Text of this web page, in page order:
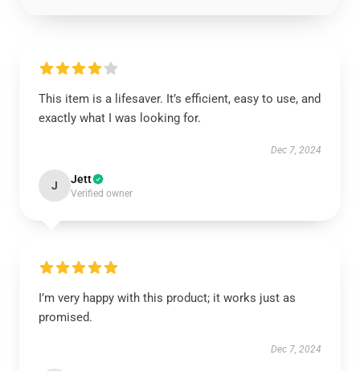
This item is a lifesaver. It’s efficient, easy to use, and
exactly what I was looking for.
Dec 7, 2024
J Jett
Verified owner
I’m very happy with this product; it works just as
promised.
Dec 7, 2024